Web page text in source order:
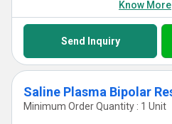
Know More
Send Inquiry
Minimum Order Quantity : 1 Unit